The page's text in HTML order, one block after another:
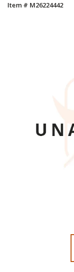
Item # M26224442